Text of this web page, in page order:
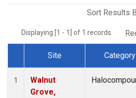
Sort Results
Displaying [1 - 1] of 1 records.
Dataset Number
Site Category
1
Walnut
Grove,